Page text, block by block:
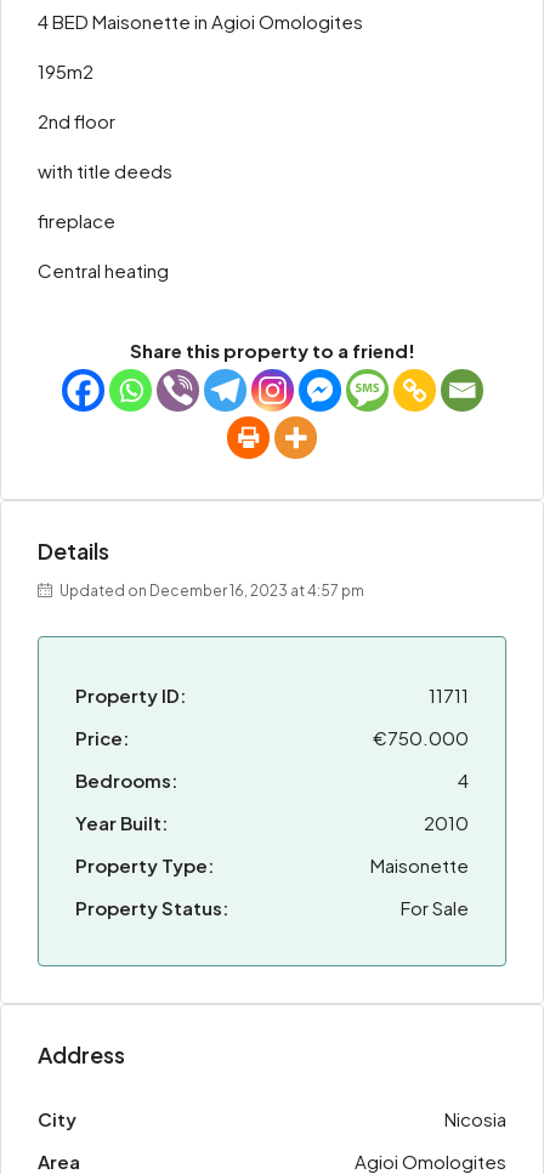
4 BED Maisonette in Agioi Omologites
195m2
2nd floor
with title deeds
fireplace
Central heating
Share this property to a friend!
Details
Updated on December 16, 2023 at 4:57 pm
Property ID:
11711
Price:
€750.000
Bedrooms:
4
Year Built:
2010
Property Type:
Maisonette
Property Status:
For Sale
Address
City
Nicosia
Area
Agioi Omologites